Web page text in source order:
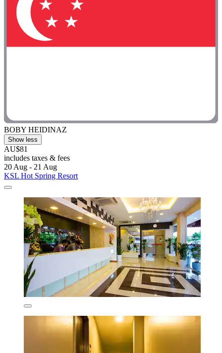
BOBY HEIDINAZ
Show less
AU$81
includes taxes & fees
20 Aug - 21 Aug
KSL Hot Spring Resort